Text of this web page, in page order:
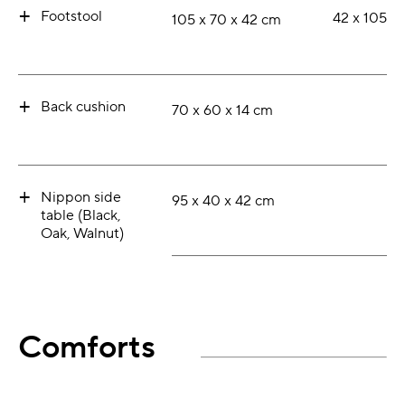
+ Footstool 105 x 70 x 42 cm 42 x 105
+ Back cushion 70 x 60 x 14 cm
+
Nippon side
table (Black,
Oak, Walnut)
95 x 40 x 42 cm
Comforts